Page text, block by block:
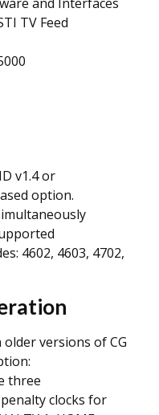
TV Feed
v1.4 or
option.
4602, 4603, 4702,
versions of CG
three
clocks for